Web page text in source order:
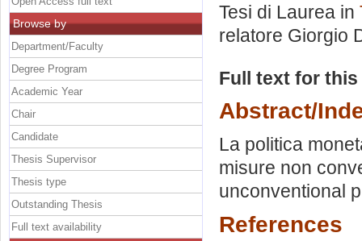
Tesi di Laurea in
relatore Giorgio
Full text for
Abstract/
La politica
misure non
unconventional
References
Browse by
Department/Faculty
Degree Program
Academic Year
Chair
Candidate
Thesis Supervisor
Thesis type
Outstanding Thesis
Full text availability